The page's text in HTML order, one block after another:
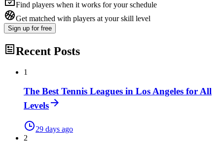
Find players when it works for your schedule
Get matched with players at your skill level
Sign up for free
Recent Posts
1
The Best Tennis Leagues in Los Angeles for All
Levels
29 days ago
2